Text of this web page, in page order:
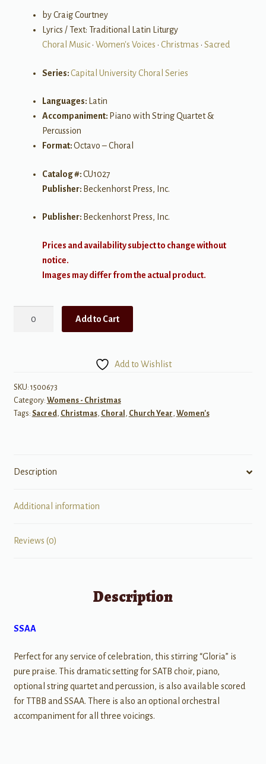
by Craig Courtney
Lyrics / Text: Traditional Latin Liturgy
Choral Music• Women's Voices • Christmas • Sacred
Series:Capital University Choral Series
Languages:
Latin
Accompaniment: Piano with String Quartet &
Percussion
Format:Octavo – Choral
Catalog #:CU1027
Publisher: Beckenhorst Press, Inc.
Publisher: Beckenhorst Press, Inc.
Prices and availability subject to change without
notice.
Images may differ from the actual product.
Add to Cart
Add to Wishlist
SKU: 1500673
Category: Womens - Christmas
Tags: Sacred, Christmas, Choral , Church Year, Women's
Description
Additional information
Reviews (0)
Description
SSAA
Perfect for any service of celebration, this stirring “Gloria” is
pure praise. This dramatic setting for SATB choir, piano,
optional string quartet and percussion, is also available scored
for TTBB and SSAA. There is also an optional orchestral
accompaniment for all three voicings.